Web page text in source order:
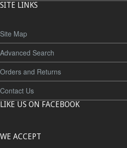
SITE LINKS
Site Map
Advanced Search
Orders and Returns
Contact Us
LIKE US ON FACEBOOK
WE ACCEPT